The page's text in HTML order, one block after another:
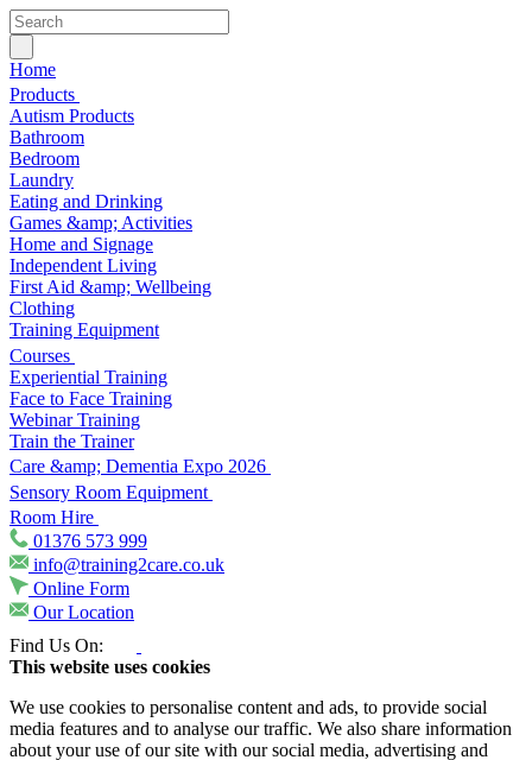
Home
Products
Autism Products
Bathroom
Bedroom
Laundry
Eating and Drinking
Games &amp; Activities
Home and Signage
Independent Living
First Aid &amp; Wellbeing
Clothing
Training Equipment
Courses
Experiential Training
Face to Face Training
Webinar Training
Train the Trainer
Care &amp; Dementia Expo 2026
Sensory Room Equipment
Room Hire
01376 573 999
info@training2care.co.uk
Online Form
Our Location
Find Us On:
This website uses cookies
We use cookies to personalise content and ads, to provide social
media features and to analyse our traffic. We also share information
about your use of our site with our social media, advertising and